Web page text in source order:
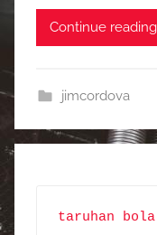
Continue reading
jimcordova
taruhan bola